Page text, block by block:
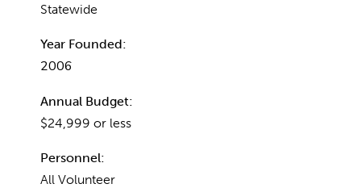
Statewide
Year Founded:
2006
Annual Budget:
$24,999 or less
Personnel:
All Volunteer